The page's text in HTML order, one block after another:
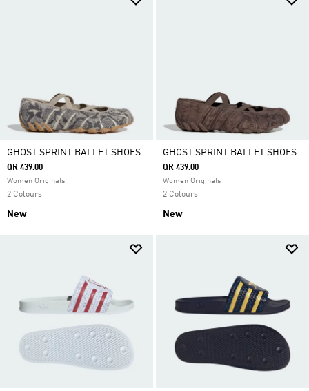
GHOST SPRINT BALLET SHOES
QR 439.00
Women Originals
2 Colours
New
GHOST SPRINT BALLET SHOES
QR 439.00
Women Originals
2 Colours
New